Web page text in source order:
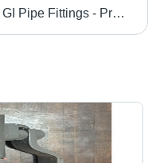
GI Pipe Fittings - Premium Quality Galvanized Iron | Versatile Application, Expertly Crafted, Durable Construction